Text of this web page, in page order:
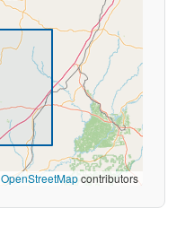
OpenStreetMapcontributors